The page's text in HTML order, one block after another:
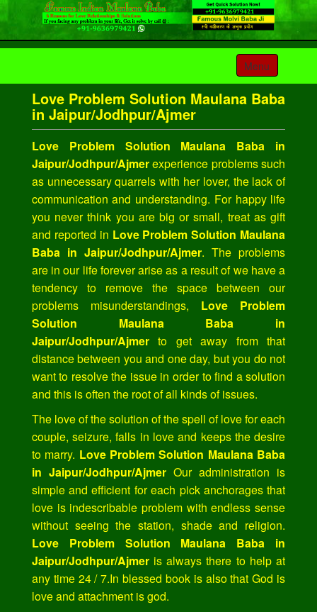
Toggle
navigation
Menu
Love Problem Solution Maulana Baba
in Jaipur/Jodhpur/Ajmer
Love Problem Solution Maulana Baba in
Jaipur/Jodhpur/Ajmerexperience problems such
as unnecessary quarrels with her lover, the lack of
communication and understanding. For happy life
you never think you are big or small, treat as gift
and reported in Love Problem Solution Maulana
Baba in Jaipur/Jodhpur/Ajmer. The problems
are in our life forever arise as a result of we have a
tendency to remove the space between our
problems misunderstandings, Love Problem
Solution Maulana Baba in
Jaipur/Jodhpur/Ajmerto get away from that
distance between you and one day, but you do not
want to resolve the issue in order to find a solution
and this is often the root of all kinds of issues.
The love of the solution of the spell of love for each
couple, seizure, falls in love and keeps the desire
to marry. Love Problem Solution Maulana Baba
in Jaipur/Jodhpur/AjmerOur administration is
simple and efficient for each pick anchorages that
love is indescribable problem with endless sense
without seeing the station, shade and religion.
Love Problem Solution Maulana Baba in
Jaipur/Jodhpur/Ajmeris always there to help at
any time 24 / 7.In blessed book is also that God is
love and attachment is god.